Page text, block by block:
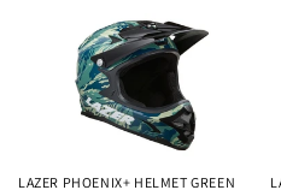
LAZER PHOENIX+ HELMET GREEN